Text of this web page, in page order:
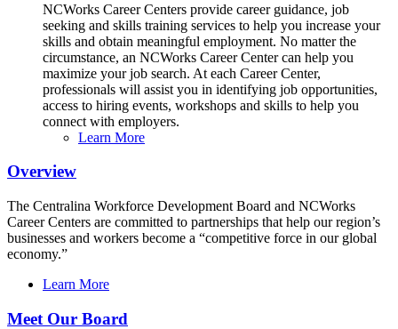
NCWorks Career Centers provide career guidance, job
seeking and skills training services to help you increase your
skills and obtain meaningful employment. No matter the
circumstance, an NCWorks Career Center can help you
maximize your job search. At each Career Center,
professionals will assist you in identifying job opportunities,
access to hiring events, workshops and skills to help you
connect with employers.
Learn More
Overview
The Centralina Workforce Development Board and NCWorks
Career Centers are committed to partnerships that help our region’s
businesses and workers become a “competitive force in our global
economy.”
Learn More
Meet Our Board